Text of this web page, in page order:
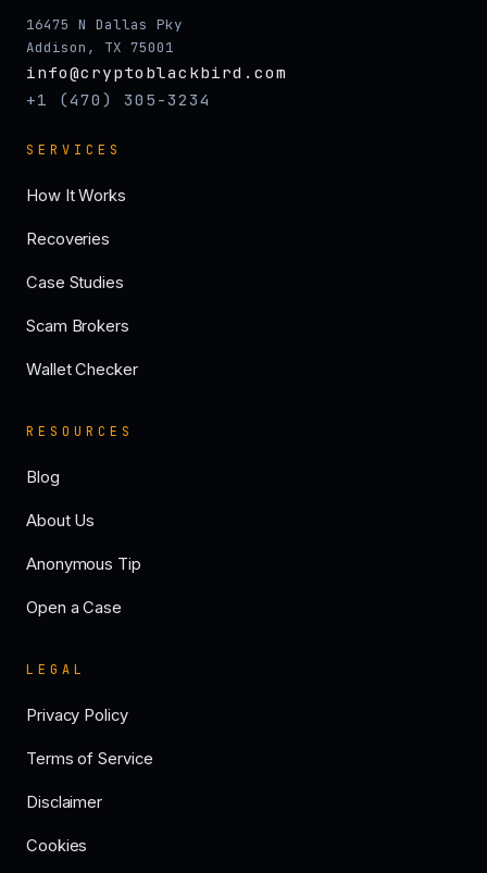
16475 N Dallas Pky
Addison, TX 75001
info@cryptoblackbird.com
+1 (470) 305-3234
SERVICES
How It Works
Recoveries
Case Studies
Scam Brokers
Wallet Checker
RESOURCES
Blog
About Us
Anonymous Tip
Open a Case
LEGAL
Privacy Policy
Terms of Service
Disclaimer
Cookies